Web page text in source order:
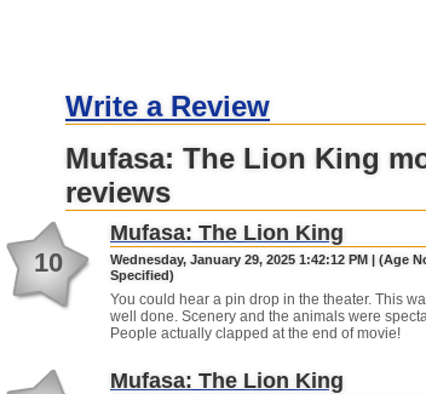
Write a Review
Mufasa: The Lion King
reviews
10
Mufasa: The Lion King
Wednesday, January 29, 2025 1:42:12 PM | (Age
Specified)
You could hear a pin drop in the theater. This
well done. Scenery and the animals were
People actually clapped at the end of movie!
Mufasa: The Lion King